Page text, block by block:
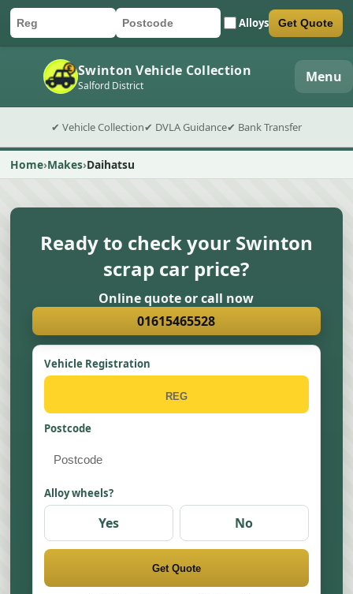
Car registration
Postcode Alloys
Submit quote form Get Quote
Swinton Vehicle Collection
Salford District Menu
✔ Vehicle Collection✔ DVLA Guidance✔ Bank Transfer
Home Makes Daihatsu
Ready to check your Swinton
scrap car price?
Online quote or call now
01615465528
Vehicle Registration
Postcode
Alloy wheels?
Yes No
Get Quote